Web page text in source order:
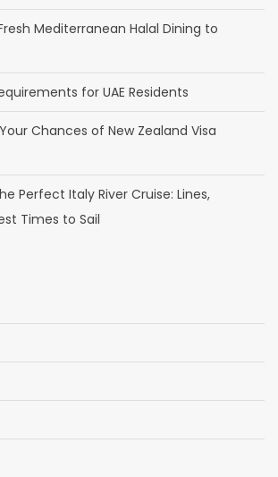
Mediterranean Halal Dining to
for UAE Residents
Chances of New Zealand Visa
Perfect Italy River Cruise: Lines,
Times to Sail